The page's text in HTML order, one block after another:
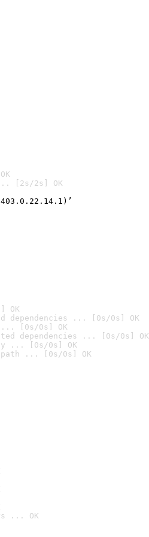
[2s/2s] OK
OK
dependencies ... [0s/0s] OK
... [0s/0s] OK
dependencies ... [0s/0s] OK
... [0s/0s] OK
... [0s/0s] OK
... OK